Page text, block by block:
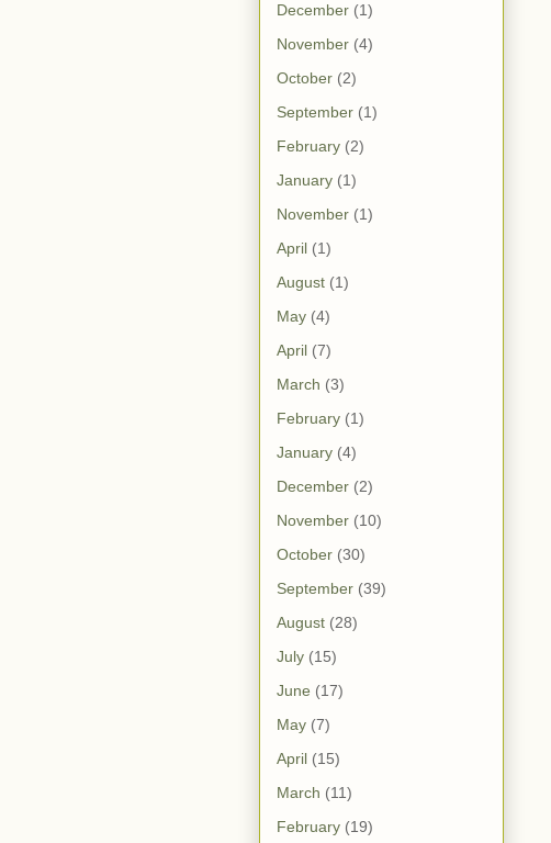
December (1)
November (4)
October (2)
September (1)
February (2)
January (1)
November (1)
April (1)
August (1)
May (4)
April (7)
March (3)
February (1)
January (4)
December (2)
November (10)
October (30)
September (39)
August (28)
July (15)
June (17)
May (7)
April (15)
March (11)
February (19)